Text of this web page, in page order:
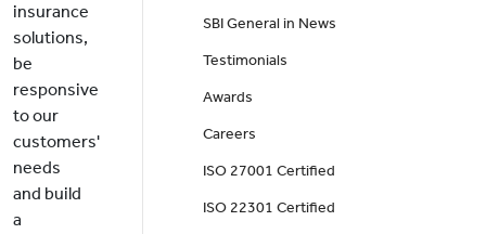
insurance
solutions,
be
responsive
to our
customers'
needs
and build
a
SBI General in News
Testimonials
Awards
Careers
ISO 27001 Certified
ISO 22301 Certified